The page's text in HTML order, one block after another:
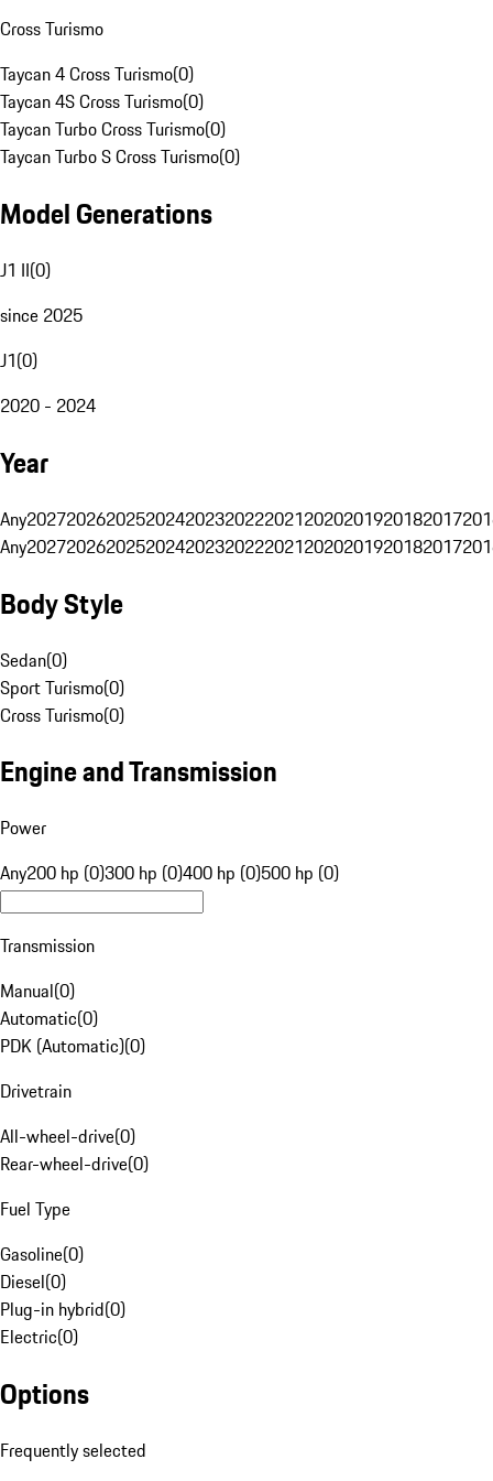
Cross Turismo
Taycan 4 Cross Turismo(0)
Taycan 4S Cross Turismo(0)
Taycan Turbo Cross Turismo(0)
Taycan Turbo S Cross Turismo(0)
Model Generations
J1 II(0)
since 2025
J1(0)
2020 - 2024
Year
Any20272026202520242023202220212020201920182017
Any20272026202520242023202220212020201920182017
Body Style
Sedan(0)
Sport Turismo(0)
Cross Turismo(0)
Engine and Transmission
Power
Any200 hp (0)300 hp (0)400 hp (0)500 hp (0)
Transmission
Manual(0)
Automatic(0)
PDK (Automatic)(0)
Drivetrain
All-wheel-drive(0)
Rear-wheel-drive(0)
Fuel Type
Gasoline(0)
Diesel(0)
Plug-in hybrid(0)
Electric(0)
Options
Frequently selected